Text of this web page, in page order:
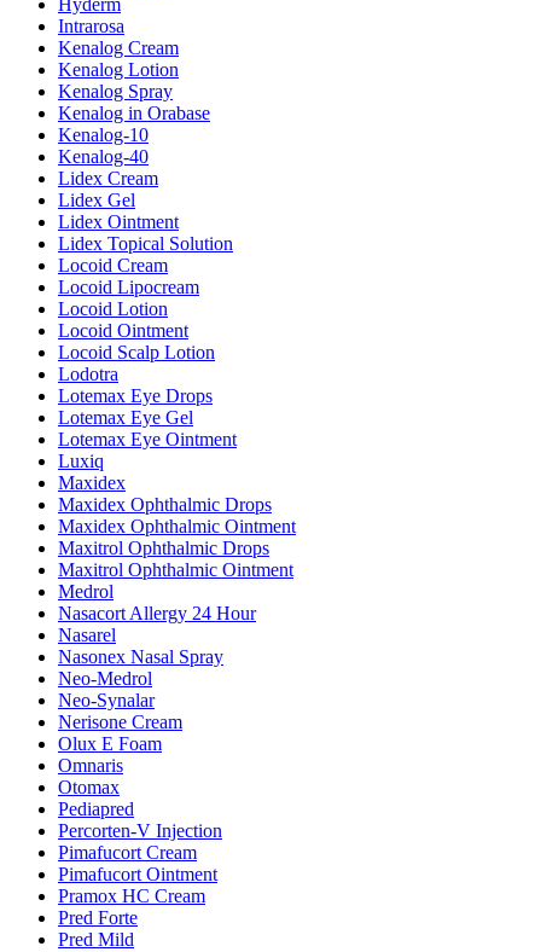
Hyderm
Intrarosa
Kenalog Cream
Kenalog Lotion
Kenalog Spray
Kenalog in Orabase
Kenalog-10
Kenalog-40
Lidex Cream
Lidex Gel
Lidex Ointment
Lidex Topical Solution
Locoid Cream
Locoid Lipocream
Locoid Lotion
Locoid Ointment
Locoid Scalp Lotion
Lodotra
Lotemax Eye Drops
Lotemax Eye Gel
Lotemax Eye Ointment
Luxiq
Maxidex
Maxidex Ophthalmic Drops
Maxidex Ophthalmic Ointment
Maxitrol Ophthalmic Drops
Maxitrol Ophthalmic Ointment
Medrol
Nasacort Allergy 24 Hour
Nasarel
Nasonex Nasal Spray
Neo-Medrol
Neo-Synalar
Nerisone Cream
Olux E Foam
Omnaris
Otomax
Pediapred
Percorten-V Injection
Pimafucort Cream
Pimafucort Ointment
Pramox HC Cream
Pred Forte
Pred Mild